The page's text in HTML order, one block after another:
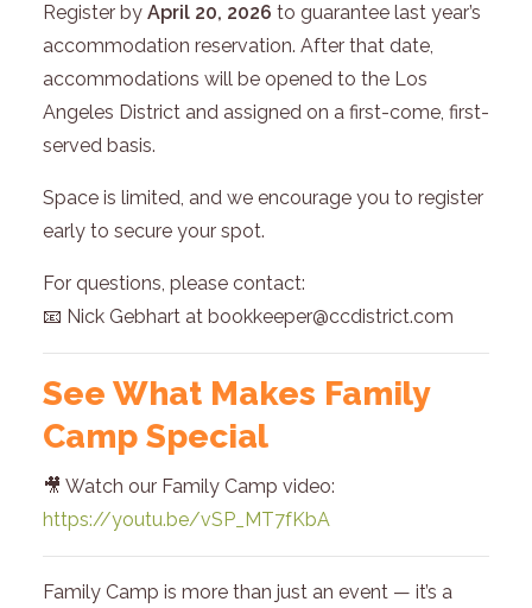
Register by April 20, 2026 to guarantee last year’s
accommodation reservation. After that date,
accommodations will be opened to the Los
Angeles District and assigned on a first-come, first-
served basis.
Space is limited, and we encourage you to register
early to secure your spot.
For questions, please contact:
📧 Nick Gebhart at bookkeeper@ccdistrict.com
See What Makes Family
Camp Special
🎥 Watch our Family Camp video:
https://youtu.be/vSP_MT7fKbA
Family Camp is more than just an event — it’s a